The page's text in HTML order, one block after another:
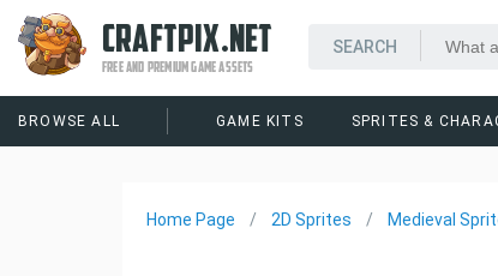
CRAFTPIX.NET
FREE AND PREMIUM GAME ASSETS
BROWSE ALL GAME KITS SPRITES &
Home Page 2D Sprites Medieval